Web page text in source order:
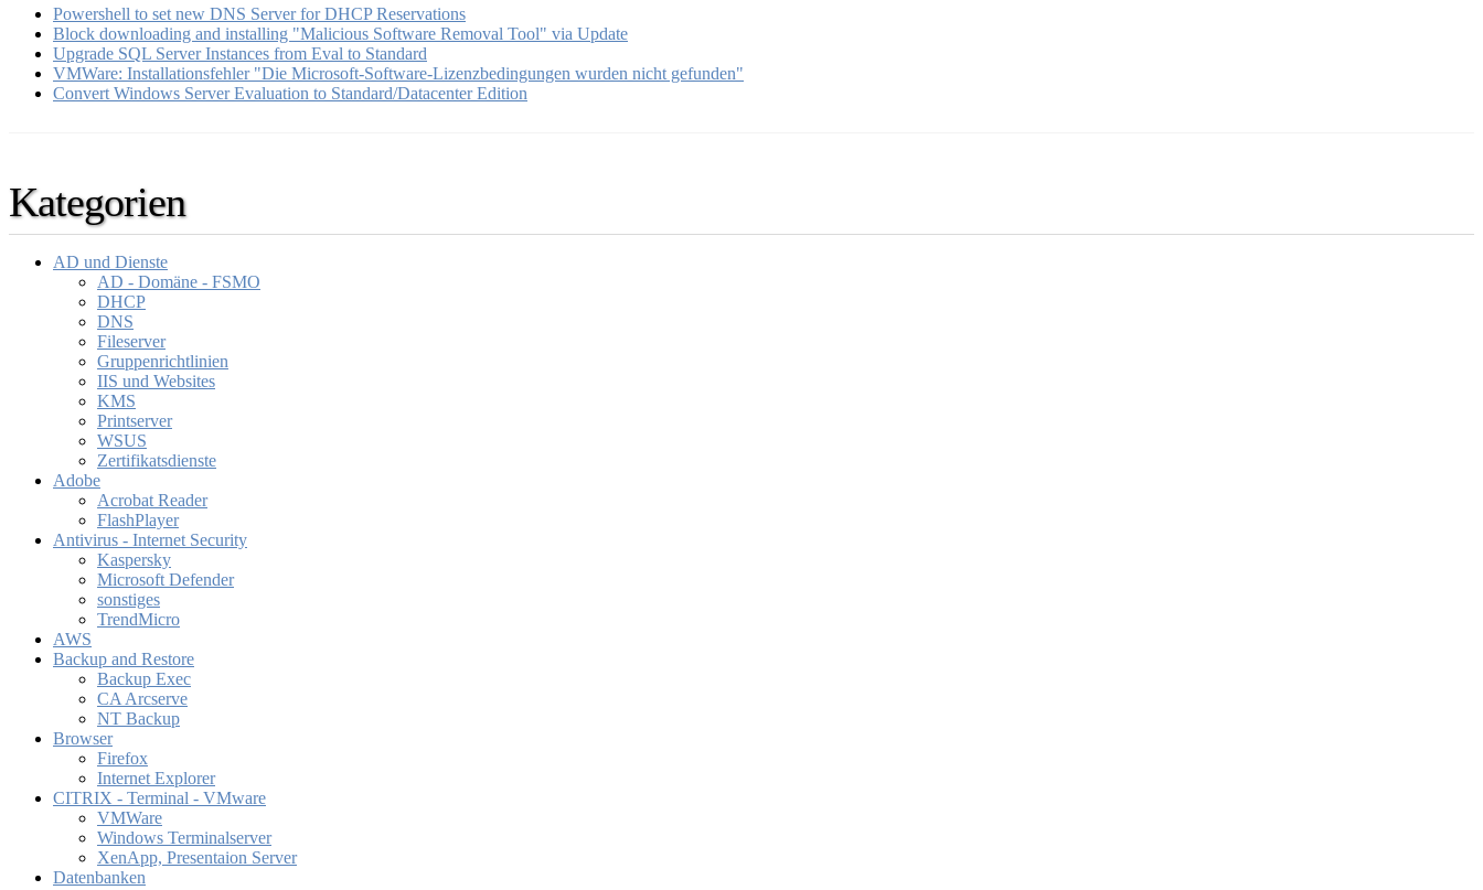
Powershell to set new DNS Server for DHCP Reservations
Block downloading and installing "Malicious Software Removal Tool" via Update
Upgrade SQL Server Instances from Eval to Standard
VMWare: Installationsfehler "Die Microsoft-Software-Lizenzbedingungen wurden nicht gefunden"
Convert Windows Server Evaluation to Standard/Datacenter Edition
Kategorien
AD und Dienste
AD - Domäne - FSMO
DHCP
DNS
Fileserver
Gruppenrichtlinien
IIS und Websites
KMS
Printserver
WSUS
Zertifikatsdienste
Adobe
Acrobat Reader
FlashPlayer
Antivirus - Internet Security
Kaspersky
Microsoft Defender
sonstiges
TrendMicro
AWS
Backup and Restore
Backup Exec
CA Arcserve
NT Backup
Browser
Firefox
Internet Explorer
CITRIX - Terminal - VMware
VMWare
Windows Terminalserver
XenApp, Presentaion Server
Datenbanken